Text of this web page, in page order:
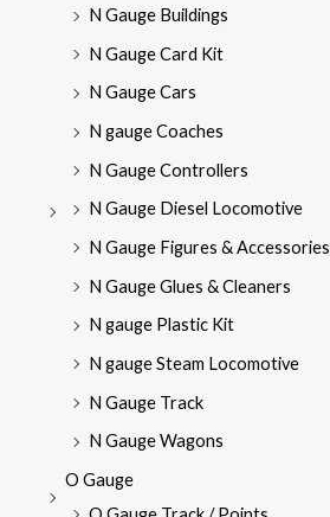
N Gauge Buildings
N Gauge Card Kit
N Gauge Cars
N gauge Coaches
N Gauge Controllers
N Gauge Diesel Locomotive
N Gauge Figures & Accessories
N Gauge Glues & Cleaners
N gauge Plastic Kit
N gauge Steam Locomotive
N Gauge Track
N Gauge Wagons
O Gauge